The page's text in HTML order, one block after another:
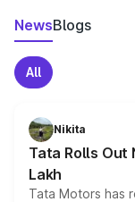
NewsBlogs
All
Nikita
Tata Rolls Out
Lakh
Tata Motors has